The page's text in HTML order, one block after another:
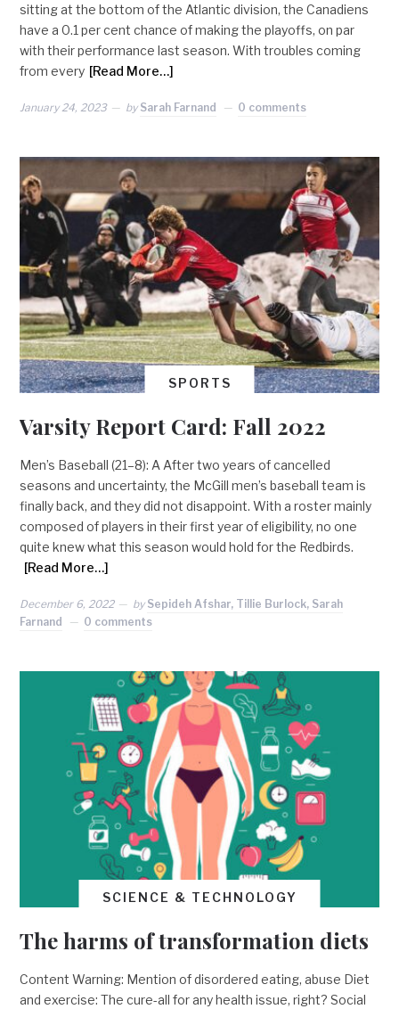
sitting at the bottom of the Atlantic division, the Canadiens
have a 0.1 per cent chance of making the playoffs, on par
with their performance last season. With troubles coming
from every [Read More…]
January 24, 2023 by Sarah Farnand 0 comments
SPORTS
Varsity Report Card: Fall 2022
Men’s Baseball (21–8): A After two years of cancelled
seasons and uncertainty, the McGill men’s baseball team is
finally back, and they did not disappoint. With a roster mainly
composed of players in their first year of eligibility, no one
quite knew what this season would hold for the Redbirds.
[Read More…]
December 6, 2022 by Sepideh Afshar, Tillie Burlock, Sarah
Farnand
0 comments
SCIENCE & TECHNOLOGY
The harms of transformation diets
Content Warning: Mention of disordered eating, abuse Diet
and exercise: The cure-all for any health issue, right? Social